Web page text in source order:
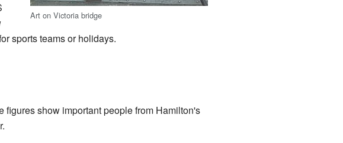
Art on Victoria bridge
sports teams or holidays.
show important people from Hamilton's